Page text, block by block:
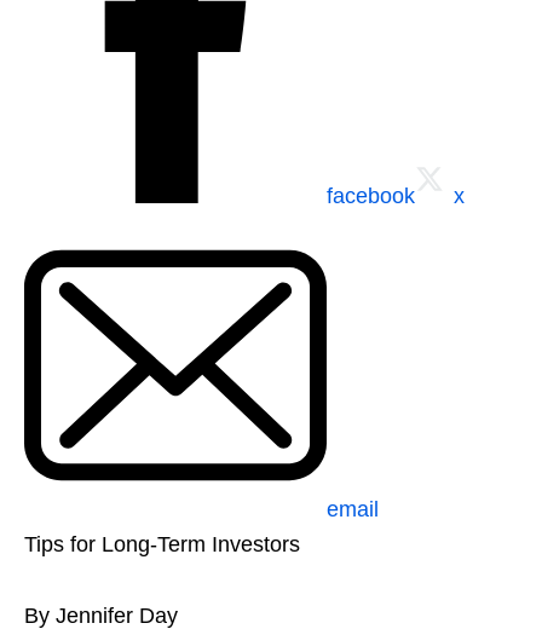
facebook x
email
Tips for Long-Term Investors
By Jennifer Day